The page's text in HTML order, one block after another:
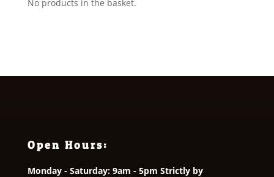
No products in the basket.
Open Hours:
Monday - Saturday: 9am - 5pm Strictly by